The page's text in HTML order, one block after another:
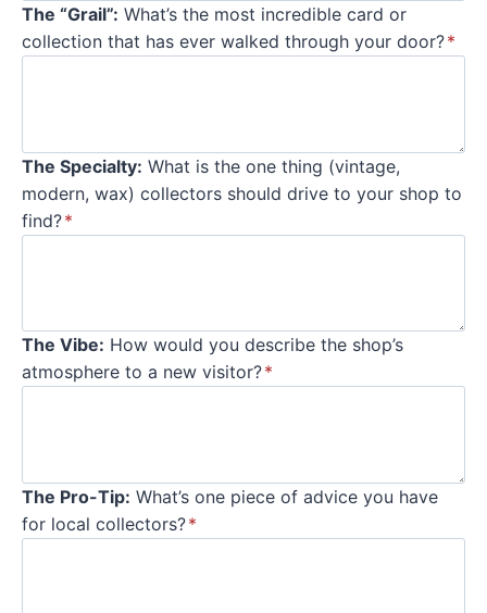
The “Grail”: What’s the most incredible card or
collection that has ever walked through your door?*
The Specialty: What is the one thing (vintage,
modern, wax) collectors should drive to your shop to
find?*
The Vibe: How would you describe the shop’s
atmosphere to a new visitor?*
The Pro-Tip: What’s one piece of advice you have
for local collectors?*